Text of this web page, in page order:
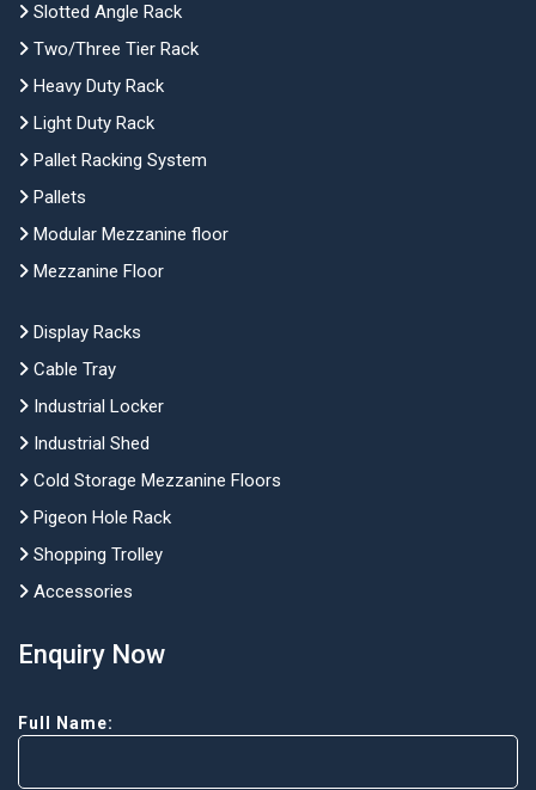
Slotted Angle Rack
Two/Three Tier Rack
Heavy Duty Rack
Light Duty Rack
Pallet Racking System
Pallets
Modular Mezzanine floor
Mezzanine Floor
Display Racks
Cable Tray
Industrial Locker
Industrial Shed
Cold Storage Mezzanine Floors
Pigeon Hole Rack
Shopping Trolley
Accessories
Enquiry Now
Full Name: